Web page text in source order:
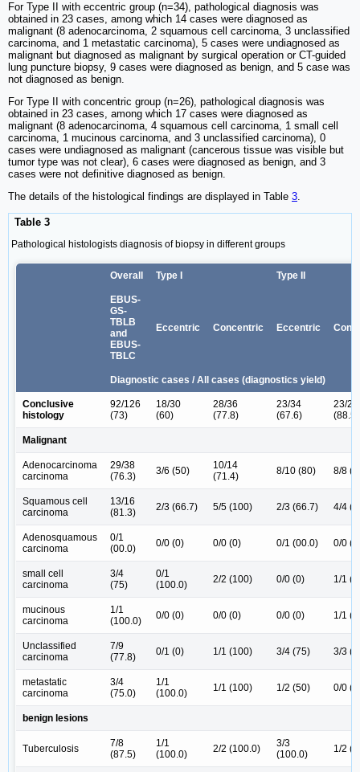
For Type II with eccentric group (n=34), pathological diagnosis was
obtained in 23 cases, among which 14 cases were diagnosed as
malignant (8 adenocarcinoma, 2 squamous cell carcinoma, 3 unclassified
carcinoma, and 1 metastatic carcinoma), 5 cases were undiagnosed as
malignant but diagnosed as malignant by surgical operation or CT-guided
lung puncture biopsy, 9 cases were diagnosed as benign, and 5 case was
not diagnosed as benign.
For Type II with concentric group (n=26), pathological diagnosis was
obtained in 23 cases, among which 17 cases were diagnosed as
malignant (8 adenocarcinoma, 4 squamous cell carcinoma, 1 small cell
carcinoma, 1 mucinous carcinoma, and 3 unclassified carcinoma), 0
cases were undiagnosed as malignant (cancerous tissue was visible but
tumor type was not clear), 6 cases were diagnosed as benign, and 3
cases were not definitive diagnosed as benign.
The details of the histological findings are displayed in Table 3.
Table 3
Pathological histologists diagnosis of biopsy in different groups
Overall Type I Type II
EBUS-
GS-
TBLB
and
EBUS-
TBLC
Eccentric Concentric Eccentric
Diagnostic cases / All cases (diagnostics yield)
Conclusive
histology
92/126
(73)
18/30
(60)
28/36
(77.8)
23/34
(67.6)
23/26
(88.5)
Malignant
Adenocarcinoma
carcinoma
29/38
(76.3)
3/6 (50)
10/14
(71.4)
8/10 (80) 8/8
Squamous cell
carcinoma
13/16
(81.3)
2/3 (66.7) 5/5 (100) 2/3 (66.7) 4/4
Adenosquamous
carcinoma
0/1
(00.0)
0/0 (0) 0/0 (0) 0/1 (00.0) 0/0
small cell
carcinoma
3/4
(75)
0/1
(100.0)
2/2 (100) 0/0 (0) 1/1
mucinous
carcinoma
1/1
(100.0)
0/0 (0) 0/0 (0) 0/0 (0) 1/1
Unclassified
carcinoma
7/9
(77.8)
0/1 (0) 1/1 (100) 3/4 (75) 3/3
metastatic
carcinoma
3/4
(75.0)
1/1
(100.0)
1/1 (100) 1/2 (50) 0/0
benign lesions
Tuberculosis
7/8
(87.5)
1/1
(100.0)
2/2 (100.0)
3/3
(100.0)
1/2